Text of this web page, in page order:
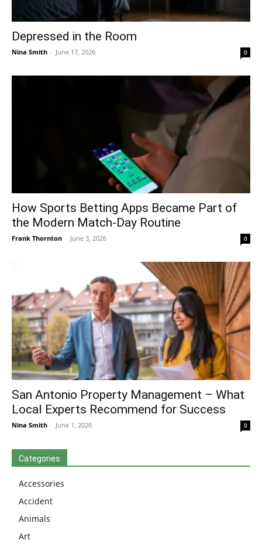
Depressed in the Room
Nina Smith - June 17, 2026 0
How Sports Betting Apps Became Part of
the Modern Match-Day Routine
Frank Thornton - June 3, 2026 0
San Antonio Property Management – What
Local Experts Recommend for Success
Nina Smith - June 1, 2026 0
Categories
Accessories
Accident
Animals
Art